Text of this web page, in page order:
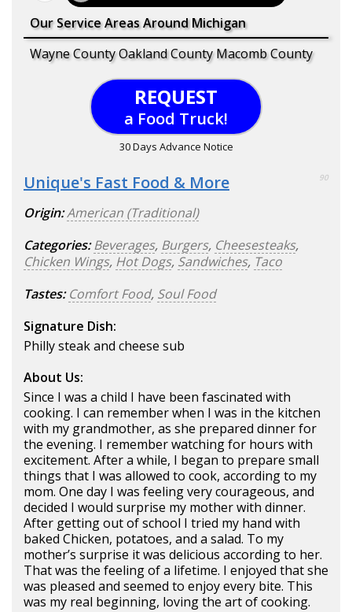
Our Service Areas Around Michigan
Wayne County Oakland County Macomb County
REQUEST
a Food Truck!
30 Days Advance Notice
Unique's Fast Food & More 90
Origin:American (Traditional)
Categories: Beverages, Burgers, Cheesesteaks,
Chicken Wings, Hot Dogs, Sandwiches, Taco
Tastes: Comfort Food, Soul Food
Signature Dish:
Philly steak and cheese sub
About Us:
Since I was a child I have been fascinated with
cooking. I can remember when I was in the kitchen
with my grandmother, as she prepared dinner for
the evening. I remember watching for hours with
excitement. After a while, I began to prepare small
things that I was allowed to cook, according to my
mom. One day I was feeling very courageous, and
decided I would surprise my mother with dinner.
After getting out of school I tried my hand with
baked Chicken, potatoes, and a salad. To my
mother’s surprise it was delicious according to her.
That was the feeling of a lifetime. I enjoyed that she
was pleased and seemed to enjoy every bite. This
was my real beginning, loving the art of cooking.